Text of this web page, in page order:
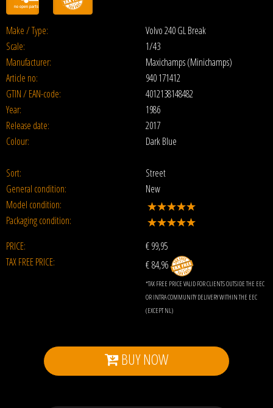
Make / Type:
Volvo 240 GL Break
Scale:
1/43
Manufacturer:
Maxichamps (Minichamps)
Article no:
940 171412
GTIN / EAN-code:
4012138148482
Year:
1986
Release date:
2017
Colour:
Dark Blue
Sort:
Street
General condition:
New
Model condition:
Packaging condition:
PRICE:
€99,95
TAX FREE PRICE:
€ 84,96
*TAX FREE PRICE VALID FOR CLIENTS OUTSIDE THE EEC
OR INTRA COMMUNITY DELIVERY WITHIN THE EEC
(EXCEPT NL)
BUY NOW